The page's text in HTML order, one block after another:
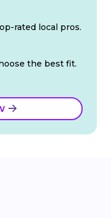
rated local pros.
the best fit.